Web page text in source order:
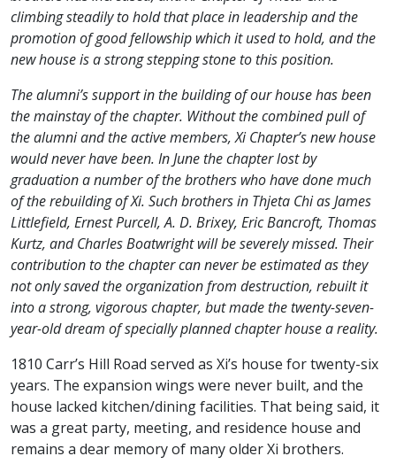
climbing steadily to hold that place in leadership and the
promotion of good fellowship which it used to hold, and the
new house is a strong stepping stone to this position.
The alumni’s support in the building of our house has been
the mainstay of the chapter. Without the combined pull of
the alumni and the active members, Xi Chapter’s new house
would never have been. In June the chapter lost by
graduation a number of the brothers who have done much
of the rebuilding of Xi. Such brothers in Thjeta Chi as James
Littlefield, Ernest Purcell, A. D. Brixey, Eric Bancroft, Thomas
Kurtz, and Charles Boatwright will be severely missed. Their
contribution to the chapter can never be estimated as they
not only saved the organization from destruction, rebuilt it
into a strong, vigorous chapter, but made the twenty-seven-
year-old dream of specially planned chapter house a reality.
1810 Carr’s Hill Road served as Xi’s house for twenty-six
years. The expansion wings were never built, and the
house lacked kitchen/dining facilities. That being said, it
was a great party, meeting, and residence house and
remains a dear memory of many older Xi brothers.